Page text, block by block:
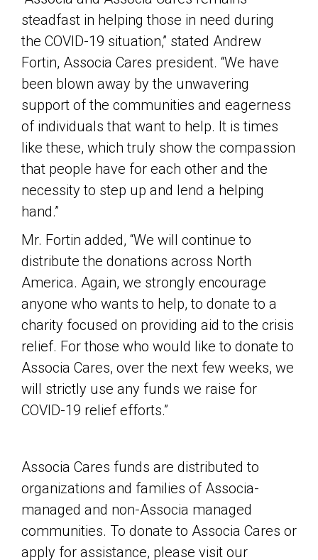
steadfast in helping those in need during
the COVID-19 situation,” stated Andrew
Fortin, Associa Cares president. “We have
been blown away by the unwavering
support of the communities and eagerness
of individuals that want to help. It is times
like these, which truly show the compassion
that people have for each other and the
necessity to step up and lend a helping
hand.”
Mr. Fortin added, “We will continue to
distribute the donations across North
America. Again, we strongly encourage
anyone who wants to help, to donate to a
charity focused on providing aid to the crisis
relief. For those who would like to donate to
Associa Cares, over the next few weeks, we
will strictly use any funds we raise for
COVID-19 relief efforts.”
Associa Cares funds are distributed to
organizations and families of Associa-
managed and non-Associa managed
communities. To donate to Associa Cares or
apply for assistance, please visit our